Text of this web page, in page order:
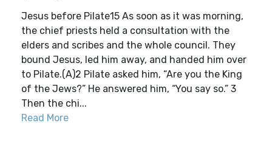
Jesus before Pilate15 As soon as it was morning,
the chief priests held a consultation with the
elders and scribes and the whole council. They
bound Jesus, led him away, and handed him over
to Pilate.(A)2 Pilate asked him, “Are you the King
of the Jews?” He answered him, “You say so.” 3
Then the chi...
Read More